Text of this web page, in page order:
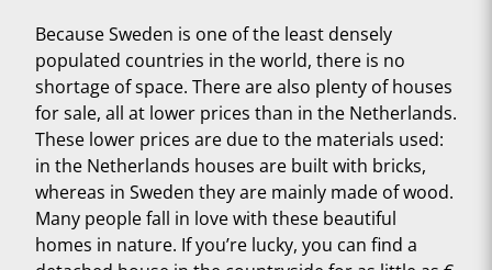
Because Sweden is one of the least densely
populated countries in the world, there is no
shortage of space. There are also plenty of houses
for sale, all at lower prices than in the Netherlands.
These lower prices are due to the materials used:
in the Netherlands houses are built with bricks,
whereas in Sweden they are mainly made of wood.
Many people fall in love with these beautiful
homes in nature. If you’re lucky, you can find a